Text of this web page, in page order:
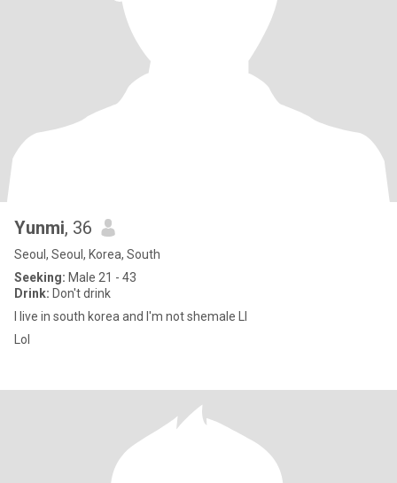
Yunmi, 36
Seoul, Seoul, Korea, South
Seeking: Male 21 - 43
Drink: Don't drink
I live in south korea and I'm not shemale Ll
Lol